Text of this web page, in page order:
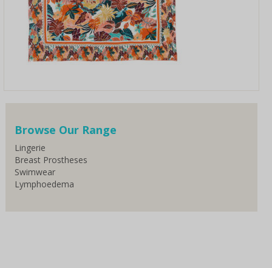
Browse Our Range
Lingerie
Breast Prostheses
Swimwear
Lymphoedema